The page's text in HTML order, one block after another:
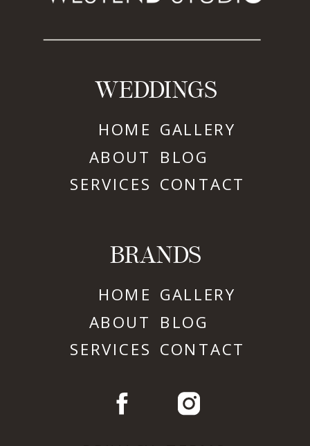
WEDDINGS
HOME
ABOUT
SERVICES
GALLERY
BLOG
CONTACT
BRANDS
HOME
ABOUT
SERVICES
GALLERY
BLOG
CONTACT